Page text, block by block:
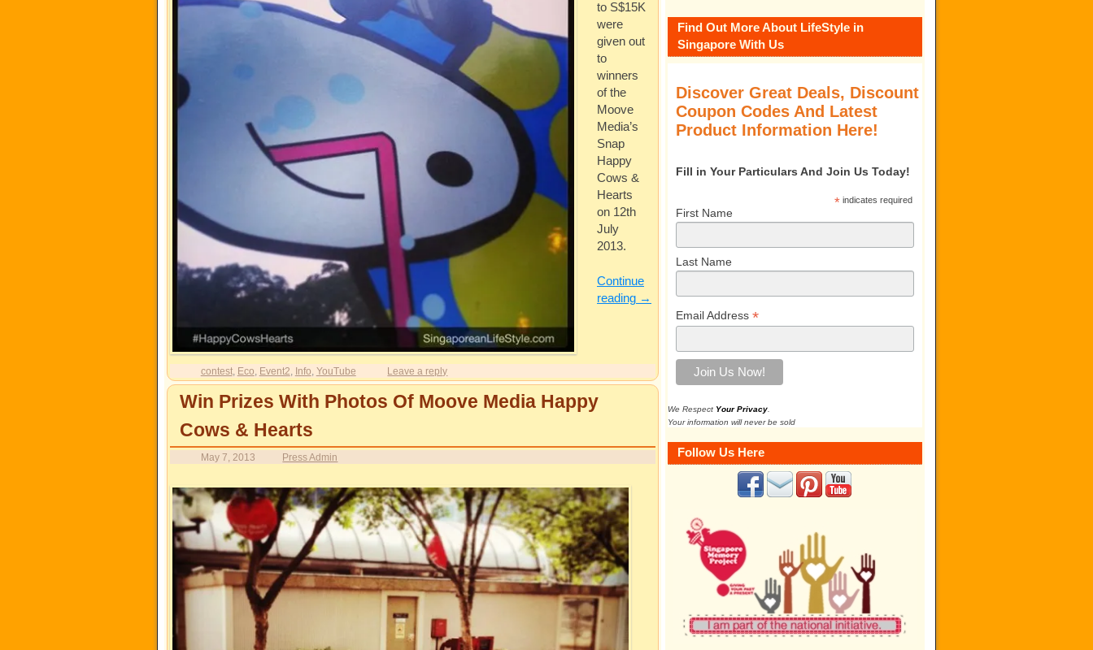
to S$15K
were
given out
to
winners
of the
Moove
Media’s
Snap
Happy
Cows &
Hearts
on 12th
July
2013.
Continue
reading →
contest, Eco Event2 Info YouTube Leave a reply
Win Prizes With Photos Of Moove Media Happy
Cows & Hearts
May 7, 2013 Press Admin
Find Out More About LifeStyle in
Singapore With Us
Discover Great Deals, Discount
Coupon Codes And Latest
Product Information Here!
Fill in Your Particulars And Join Us Today!
*indicates required
First Name
Last Name
Email Address *
We Respect Your Privacy
Your information will never be sold
Follow Us Here